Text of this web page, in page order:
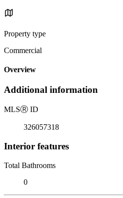
Property type
Commercial
Overview
Additional information
MLSⓇ ID
326057318
Interior features
Total Bathrooms
0